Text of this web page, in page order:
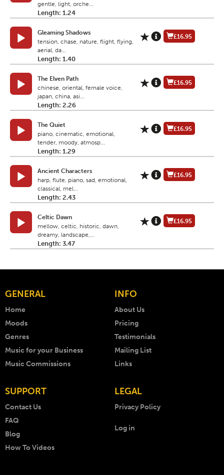
gentle, light, orche...
Length: 1.24
Gleaming Shadows
tension, chase, nature, flight, flying,
aerial, da...
Length: 1.40
£16.95
The Elven Path
chinese, oriental, female voice,
japan, china, asi...
Length: 2.26
£16.95
The Quiet
piano, cinematic, emotional,
tender, moody, atmosp...
Length: 1.29
£16.95
Ancient Characters
harp, flute, piano, sad, emotional,
classical, mel...
Length: 2.43
£16.95
Celtic Dawn
mellow, celtic, historic, dawn,
dreamy, landscape,...
Length: 3.47
£16.95
GENERAL
Home
Moods
Genres
Music for your Business
Music Commissions
INFO
About Us
Pricing
Testimonials
Mailing List
Links
SUPPORT
Contact Us
FAQ
Blog
How To Videos
LEGAL
Privacy Policy
Log in